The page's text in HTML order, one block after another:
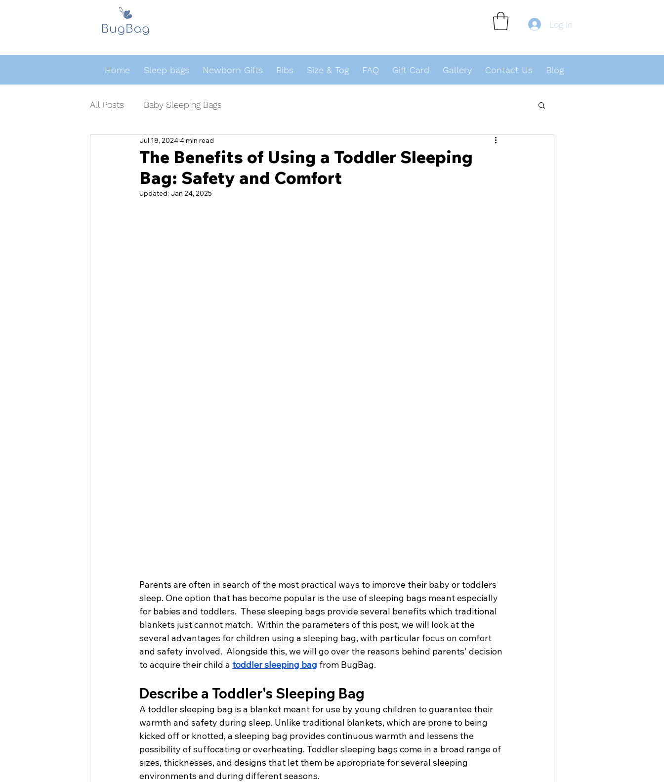
Log In
Home Sleep bags Newborn Gifts Bibs Size & Tog FAQ Gift Card Gallery Contact Us Blog
All Posts Baby Sleeping Bags
The Benefits of Using a Toddler Sleeping
Bag: Safety and Comfort
Jul 18, 20244 min read
Updated: Jan 24, 2025
Parents are often in search of the most practical ways to improve their baby or toddlers
sleep. One option that has become popular is the use of sleeping bags meant especially
for babies and toddlers.  These sleeping bags provide several benefits which traditional
blankets just cannot match.  Within the parameters of this post, we will look at the
several advantages for children using a sleeping bag, with particular focus on comfort
and safety involved.  Alongside this, we will go over the reasons behind parents' decision
to acquire their child a toddler sleeping bag from BugBag.
Describe a Toddler's Sleeping Bag
A toddler sleeping bag is a blanket meant for use by young children to guarantee their
warmth and safety during sleep. Unlike traditional blankets, which are prone to being
kicked off or knotted, a sleeping bag provides continuous warmth and lessens the
possibility of suffocating or overheating. Toddler sleeping bags come in a broad range of
sizes, thicknesses, and designs that let them be appropriate for several sleeping
environments and during different seasons.